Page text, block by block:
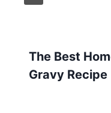
The Best
Gravy Recipe